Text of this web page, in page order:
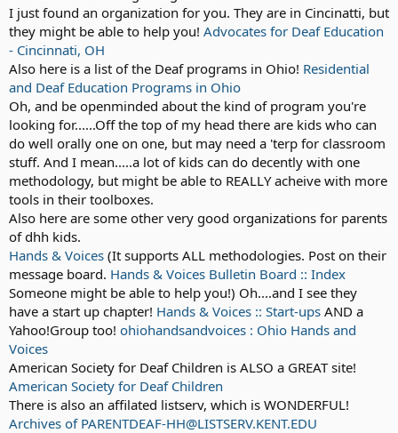
I just found an organization for you. They are in Cincinatti, but
they might be able to help you! Advocates for Deaf Education
- Cincinnati, OH
Also here is a list of the Deaf programs in Ohio! Residential
and Deaf Education Programs in Ohio
Oh, and be openminded about the kind of program you're
looking for......Off the top of my head there are kids who can
do well orally one on one, but may need a 'terp for classroom
stuff. And I mean.....a lot of kids can do decently with one
methodology, but might be able to REALLY acheive with more
tools in their toolboxes.
Also here are some other very good organizations for parents
of dhh kids.
Hands & Voices (It supports ALL methodologies. Post on their
message board. Hands & Voices Bulletin Board :: Index
Someone might be able to help you!) Oh....and I see they
have a start up chapter! Hands & Voices :: Start-ups AND a
Yahoo!Group too! ohiohandsandvoices : Ohio Hands and
Voices
American Society for Deaf Children is ALSO a GREAT site!
American Society for Deaf Children
There is also an affilated listserv, which is WONDERFUL!
Archives of PARENTDEAF-HH@LISTSERV.KENT.EDU